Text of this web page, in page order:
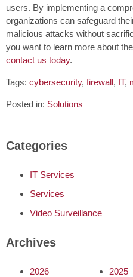
users. By implementing a
organizations can safeguard
malicious attacks without
you want to learn more about
contact us today.
Tags: cybersecurity, firewall, IT,
Posted in: Solutions
Categories
IT Services
Services
Video Surveillance
Archives
2026 2025